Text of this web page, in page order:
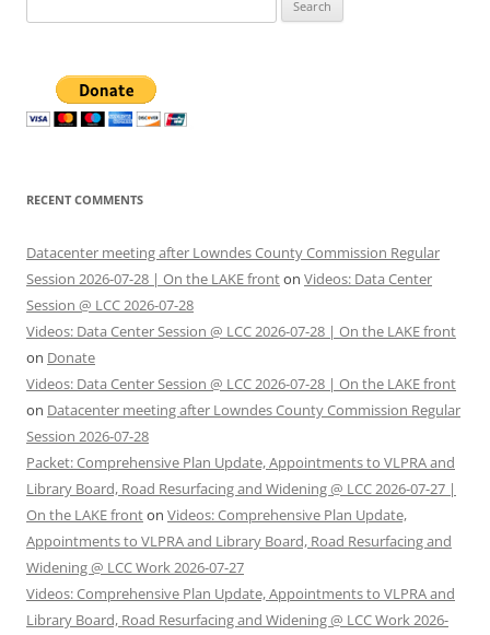
for:
RECENT COMMENTS
Datacenter meeting after Lowndes County Commission Regular
Session 2026-07-28 | On the LAKE fronton Videos: Data Center
Session @ LCC 2026-07-28
Videos: Data Center Session @ LCC 2026-07-28 | On the LAKE front
on Donate
Videos: Data Center Session @ LCC 2026-07-28 | On the LAKE front
on Datacenter meeting after Lowndes County Commission Regular
Session 2026-07-28
Packet: Comprehensive Plan Update, Appointments to VLPRA and
Library Board, Road Resurfacing and Widening @ LCC 2026-07-27 |
On the LAKE fronton Videos: Comprehensive Plan Update,
Appointments to VLPRA and Library Board, Road Resurfacing and
Widening @ LCC Work 2026-07-27
Videos: Comprehensive Plan Update, Appointments to VLPRA and
Library Board, Road Resurfacing and Widening @ LCC Work 2026-